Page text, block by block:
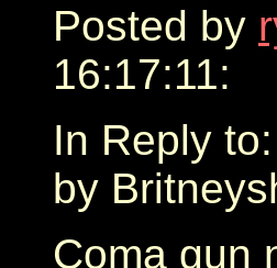
Posted by
16:17:11:
In Reply to:
by
Coma gun